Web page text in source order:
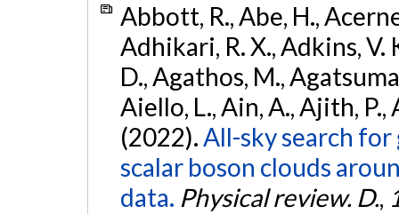
Abbott, R., Abe, H.,
Adhikari, R. X., Adkins, V.
D., Agathos, M.,
Aiello, L., Ain, A., Ajith, P.,
(2022).All-sky search
scalar boson clouds
data. Physical review. D.,